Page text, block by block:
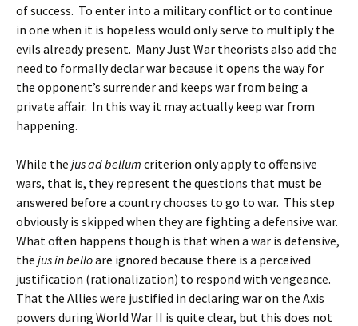
of success. To enter into a military conflict or to continue
in one when it is hopeless would only serve to multiply the
evils already present. Many Just War theorists also add the
need to formally declar war because it opens the way for
the opponent’s surrender and keeps war from being a
private affair. In this way it may actually keep war from
happening.
While the jus ad bellum criterion only apply to offensive
wars, that is, they represent the questions that must be
answered before a country chooses to go to war. This step
obviously is skipped when they are fighting a defensive war.
What often happens though is that when a war is defensive,
the jus in belloare ignored because there is a perceived
justification (rationalization) to respond with vengeance.
That the Allies were justified in declaring war on the Axis
powers during World War II is quite clear, but this does not